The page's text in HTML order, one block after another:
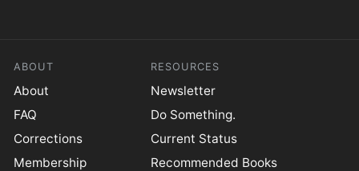
ABOUT
About
FAQ
Corrections
Membership
RESOURCES
Newsletter
Do Something.
Current Status
Recommended Books